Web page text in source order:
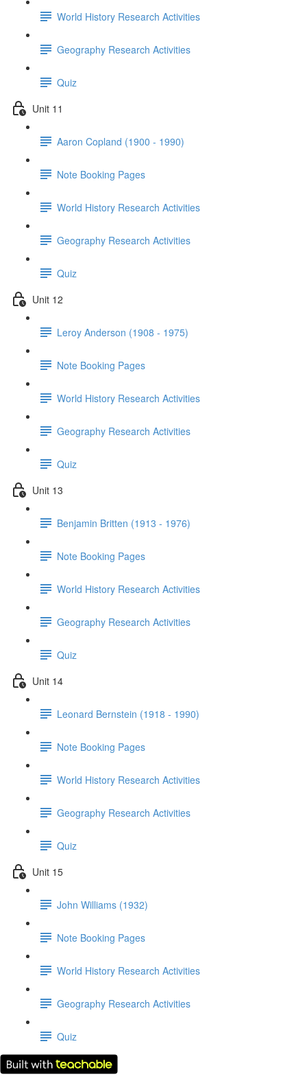
World History Research Activities
Geography Research Activities
Quiz
Unit 11
Aaron Copland (1900 - 1990)
Note Booking Pages
World History Research Activities
Geography Research Activities
Quiz
Unit 12
Leroy Anderson (1908 - 1975)
Note Booking Pages
World History Research Activities
Geography Research Activities
Quiz
Unit 13
Benjamin Britten (1913 - 1976)
Note Booking Pages
World History Research Activities
Geography Research Activities
Quiz
Unit 14
Leonard Bernstein (1918 - 1990)
Note Booking Pages
World History Research Activities
Geography Research Activities
Quiz
Unit 15
John Williams (1932)
Note Booking Pages
World History Research Activities
Geography Research Activities
Quiz